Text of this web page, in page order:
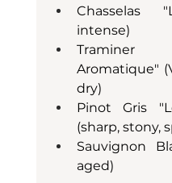
Chasselas
intense)
Traminer
Aromatique"
dry)
Pinot Gris
(sharp, stony,
Sauvignon
aged)